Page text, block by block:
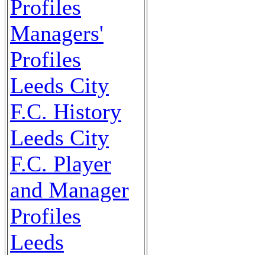
Profiles
Managers'
Profiles
Leeds City
F.C. History
Leeds City
F.C. Player
and Manager
Profiles
Leeds